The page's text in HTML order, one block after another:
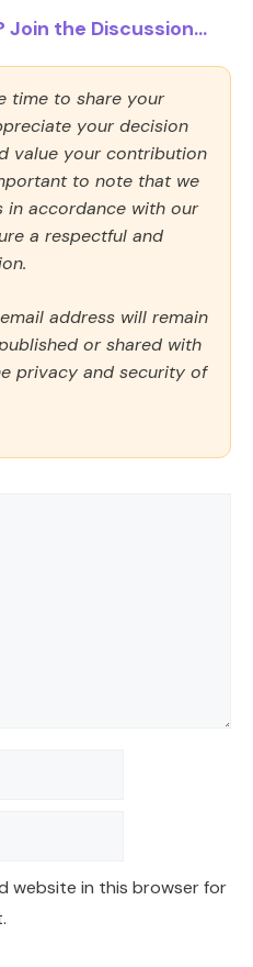
the Discussion...
time to share your
your decision
value your contribution
to note that we
in accordance with our
a respectful and
address will remain
or shared with
privacy and security of
website in this browser for